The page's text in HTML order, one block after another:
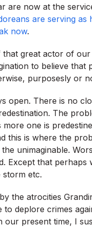
are now at the
are serving as
now.
great actor of our
to believe that
purposesly or
open. There is no
The
one is
this is where the
unimaginable.
Except that perhaps
etc.
the atrocities
deplore crimes
present time, I